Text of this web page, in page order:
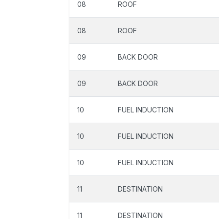
08 ROOF
08 ROOF
09 BACK DOOR
09 BACK DOOR
10 FUEL INDUCTION
10 FUEL INDUCTION
10 FUEL INDUCTION
11 DESTINATION
11 DESTINATION